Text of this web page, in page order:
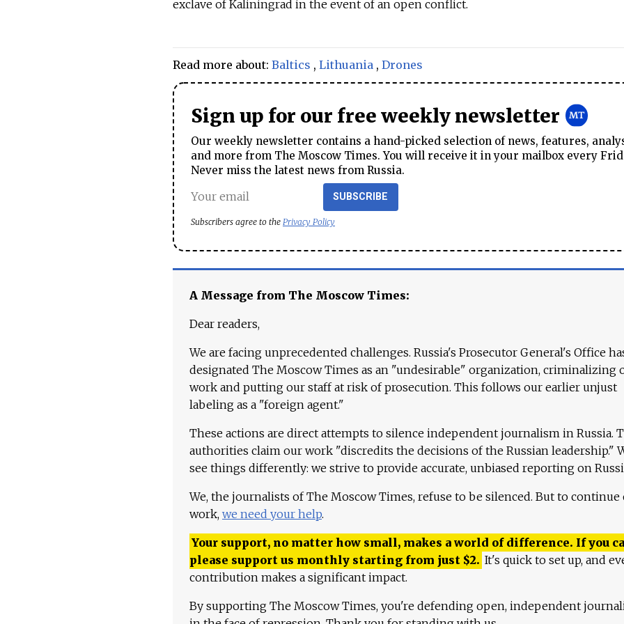
exclave of Kaliningrad in the event of an open conflict.
Read more about: Baltics , Lithuania , Drones
Sign up for our free weekly newsletter
Our weekly newsletter contains a hand-picked selection of news, features,
and more from The Moscow Times. You will receive it in your mailbox every
Never miss the latest news from Russia.
SUBSCRIBE
Subscribers agree to the Privacy Policy
A Message from The Moscow Times:
Dear readers,
We are facing unprecedented challenges. Russia's Prosecutor General's Office
designated The Moscow Times as an "undesirable" organization, criminalizing
work and putting our staff at risk of prosecution. This follows our earlier unjust
labeling as a "foreign agent."
These actions are direct attempts to silence independent journalism in Russia.
authorities claim our work "discredits the decisions of the Russian leadership."
see things differently: we strive to provide accurate, unbiased reporting on
We, the journalists of The Moscow Times, refuse to be silenced. But to continue
work, we need your help.
Your support, no matter how small, makes a world of difference. If you
please support us monthly starting from just $2. It's quick to set up, and
contribution makes a significant impact.
By supporting The Moscow Times, you're defending open, independent